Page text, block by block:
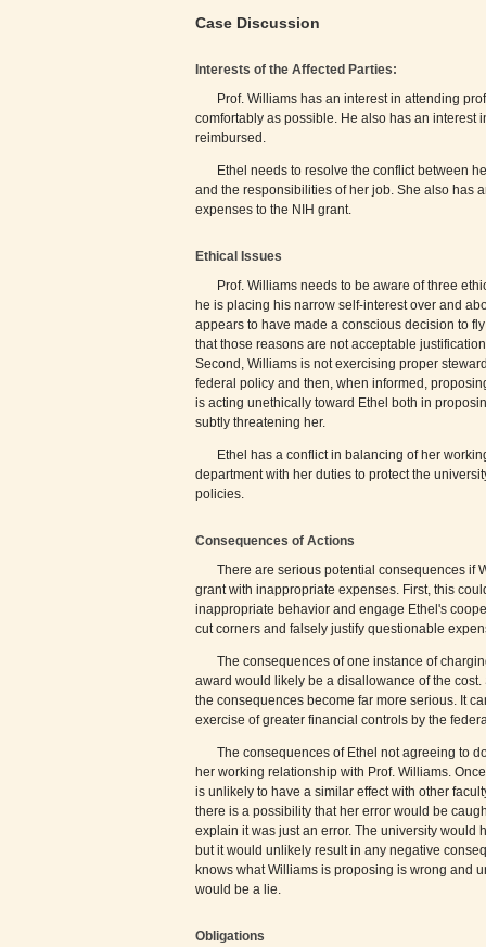
Case Discussion
Interests of the Affected Parties:
Prof. Williams has an interest in attending
comfortably as possible. He also has an interest
reimbursed.
Ethel needs to resolve the conflict between
and the responsibilities of her job. She also has
expenses to the NIH grant.
Ethical Issues
Prof. Williams needs to be aware of three
he is placing his narrow self-interest over and
appears to have made a conscious decision to
that those reasons are not acceptable
Second, Williams is not exercising proper
federal policy and then, when informed,
is acting unethically toward Ethel both in
subtly threatening her.
Ethel has a conflict in balancing of her
department with her duties to protect the
policies.
Consequences of Actions
There are serious potential consequences if
grant with inappropriate expenses. First, this
inappropriate behavior and engage Ethel's
cut corners and falsely justify questionable
The consequences of one instance of
award would likely be a disallowance of the
the consequences become far more serious. It
exercise of greater financial controls by the
The consequences of Ethel not agreeing to
her working relationship with Prof. Williams.
is unlikely to have a similar effect with other
there is a possibility that her error would be
explain it was just an error. The university would
but it would unlikely result in any negative
knows what Williams is proposing is wrong and
would be a lie.
Obligations